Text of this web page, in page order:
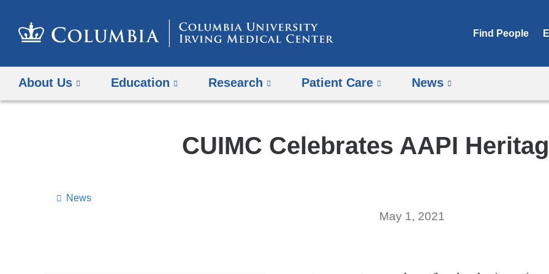
Find People
About Us Education Research Patient Care News
CUIMC Celebrates AAPI
News
May 1, 2021